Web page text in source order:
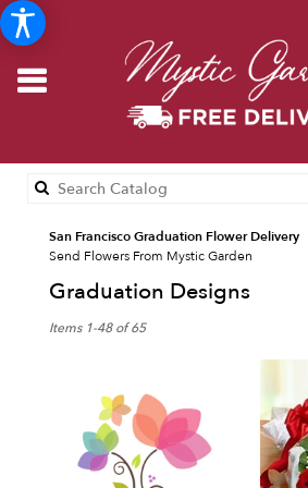
San Francisco Graduation Flower Delivery
Send Flowers From Mystic Garden
Graduation Designs
Florists
Francisco,
delivery
Items 1-48 of 65